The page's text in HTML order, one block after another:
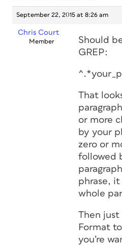
September 22, 2015 at 8:26 am
Chris Court
Member
Should
GREP:
That
or more
by your
zero or
followed
phrase,
whole
Then
Format
you’re